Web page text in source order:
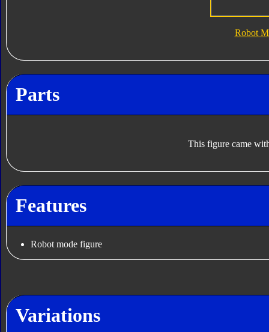
Robot
Parts
This figure came
Features
Robot mode figure
Variations